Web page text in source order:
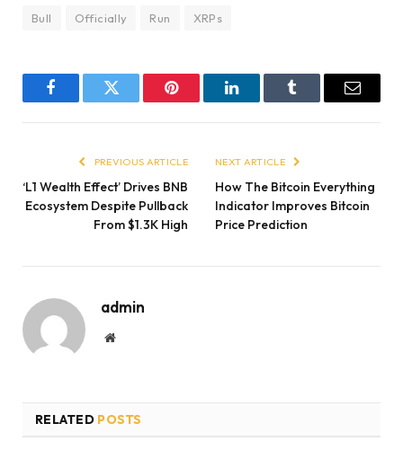
Bull Officially Run XRPs
FacebookTwitter Pinterest LinkedInTumblr Email
PREVIOUS ARTICLE
‘L1 Wealth Effect’ Drives BNB
Ecosystem Despite Pullback
From $1.3K High
NEXT ARTICLE
How The Bitcoin Everything
Indicator Improves Bitcoin
Price Prediction
admin
Website
RELATED POSTS